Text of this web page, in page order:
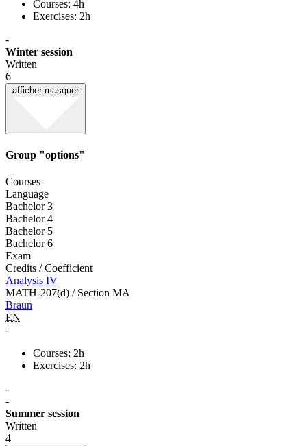
Courses: 4h
Exercises: 2h
-
Winter session
Written
6
afficher masquer
Group "options"
Courses
Language
Bachelor 3
Bachelor 4
Bachelor 5
Bachelor 6
Exam
Credits / Coefficient
Analysis IV
MATH-207(d) / Section MA
Braun
EN
-
Courses: 2h
Exercises: 2h
-
-
Summer session
Written
4